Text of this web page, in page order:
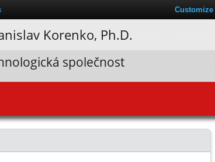
Korenko, Ph.D.
společnost
Customize